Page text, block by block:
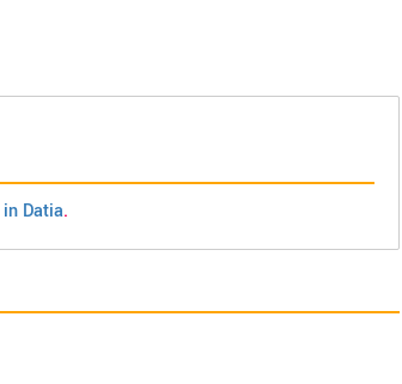
Datia.